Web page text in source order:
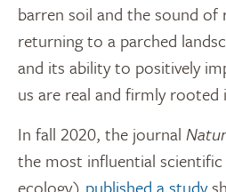
barren soil and the sound of
returning to a parched
and its ability to positively
us are real and firmly rooted
In fall 2020, the journal
the most influential
ecology) published a study